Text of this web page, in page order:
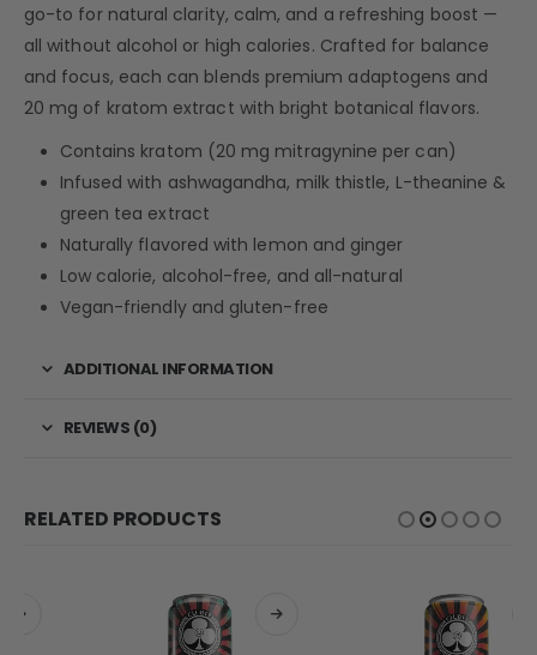
go-to for natural clarity, calm, and a refreshing boost —
all without alcohol or high calories. Crafted for balance
and focus, each can blends premium adaptogens and
20 mg of kratom extract with bright botanical flavors.
Contains kratom (20 mg mitragynine per can)
Infused with ashwagandha, milk thistle, L-theanine &
green tea extract
Naturally flavored with lemon and ginger
Low calorie, alcohol-free, and all-natural
Vegan-friendly and gluten-free
ADDITIONAL INFORMATION
REVIEWS (0)
RELATED PRODUCTS